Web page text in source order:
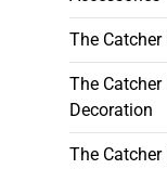
The
The
Decoration
The